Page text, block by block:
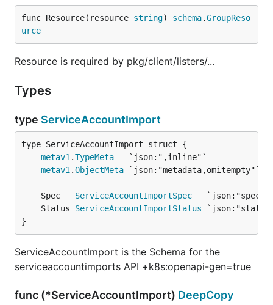
func Resource(resource string) schema.GroupReso
urce
Resource is required by pkg/client/listers/...
Types
type ServiceAccountImport
metav1 .TypeMeta
metav1 .ObjectMeta
	Spec
ServiceAccountImportSpec
	Status
ServiceAccountImportStatus
}
ServiceAccountImport is the Schema for the
serviceaccountimports API +k8s:openapi-gen=true
func (*ServiceAccountImport) DeepCopy